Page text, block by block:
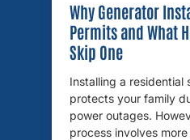
Why Generator
Permits and What
Skip One
Installing a residential
protects your family
power outages.
process involves